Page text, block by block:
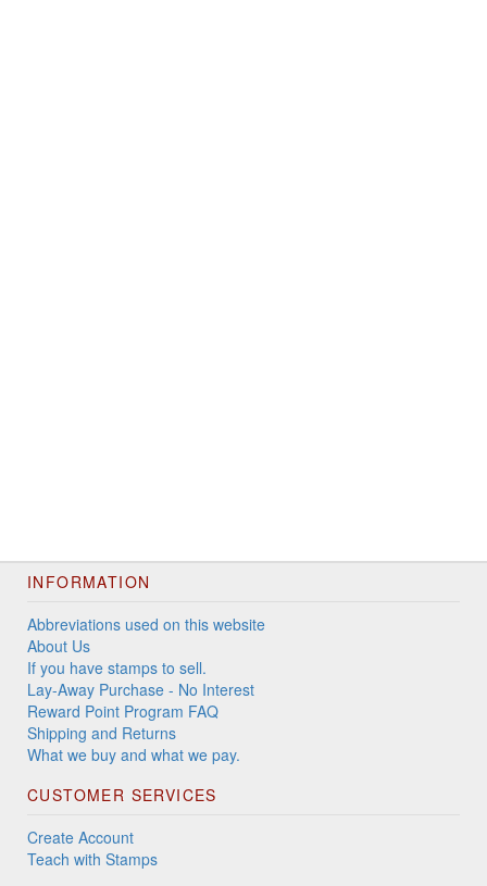
INFORMATION
Abbreviations used on this website
About Us
If you have stamps to sell.
Lay-Away Purchase - No Interest
Reward Point Program FAQ
Shipping and Returns
What we buy and what we pay.
CUSTOMER SERVICES
Create Account
Teach with Stamps